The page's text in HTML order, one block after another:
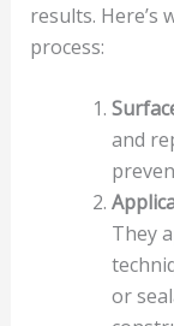
results. Here’s
process:
and
They
or